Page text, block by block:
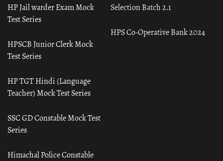
Selection Batch 2.1
HPS Co-Operative Bank 2024
HP Jail warder Exam Mock
Test Series
HPSCB Junior Clerk Mock
Test Series
HP TGT Hindi (Language
Teacher) Mock Test Series
SSC GD Constable Mock Test
Series
Himachal Police Constable